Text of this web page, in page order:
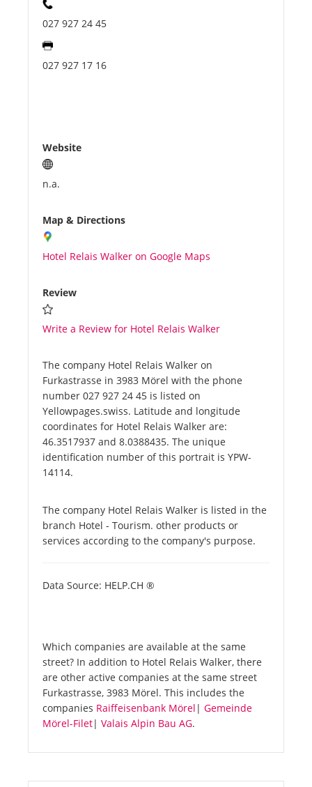
027 927 24 45
027 927 17 16
Website
n.a.
Map & Directions
Hotel Relais Walker on Google Maps
Review
Write a Review for Hotel Relais Walker
The company Hotel Relais Walker on
Furkastrasse in 3983 Mörel with the phone
number 027 927 24 45 is listed on
Yellowpages.swiss. Latitude and longitude
coordinates for Hotel Relais Walker are:
46.3517937 and 8.0388435. The unique
identification number of this portrait is YPW-
14114.
The company Hotel Relais Walker is listed in the
branch Hotel - Tourism. other products or
services according to the company's purpose.
Data Source: HELP.CH ®
Which companies are available at the same
street? In addition to Hotel Relais Walker, there
are other active companies at the same street
Furkastrasse, 3983 Mörel. This includes the
companies Raiffeisenbank Mörel | Gemeinde
Mörel-Filet| Valais Alpin Bau AG.